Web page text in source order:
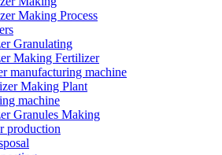
Making Process
Granulating
Making Fertilizer
manufacturing machine
Making Plant
machine
Granules Making
production